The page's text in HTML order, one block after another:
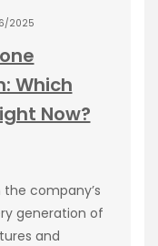
2025
Which
Now?
the company’s
generation of
and